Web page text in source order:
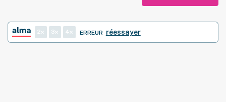
2 3 4 ERREUR réessayer